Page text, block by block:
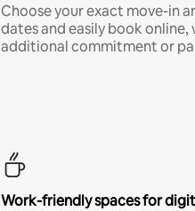
Choose your exact move-in
dates and easily book
additional commitment or
Work-friendly spaces for